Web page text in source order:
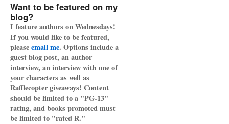
Want to be featured on my
blog?
I feature authors on Wednesdays!
If you would like to be featured,
pleaseemail me. Options include a
guest blog post, an author
interview, an interview with one of
your characters as well as
Rafflecopter giveaways! Content
should be limited to a "PG-13"
rating, and books promoted must
be limited to "rated R."